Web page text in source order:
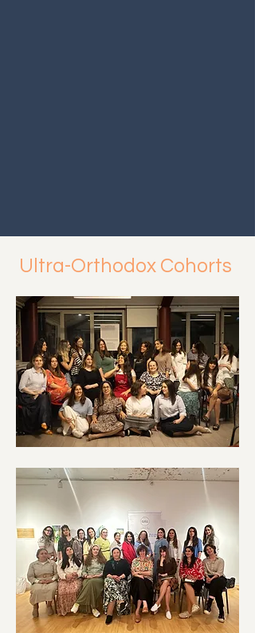
Ultra-Orthodox Cohorts